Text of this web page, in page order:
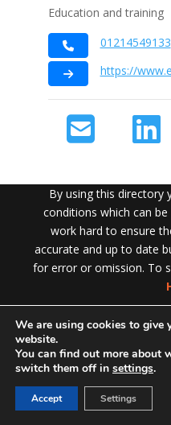
Education and training
01214549133
https://
By using this directory
conditions which can
work hard to ensure
accurate and up to date
for error or omission. To
We are using cookies to give
website.
You can find out more about
switch them off in settings.
Accept Settings